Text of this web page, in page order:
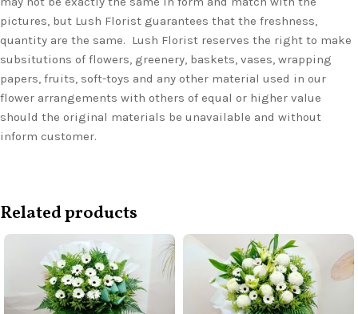
pictures, but Lush Florist guarantees that the freshness,
quantity are the same. Lush Florist reserves the right to make
subsitutions of flowers, greenery, baskets, vases, wrapping
papers, fruits, soft-toys and any other material used in our
flower arrangements with others of equal or higher value
should the original materials be unavailable and without
inform customer.
Related products